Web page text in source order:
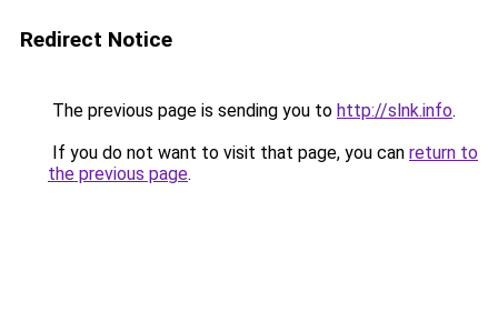
Redirect Notice
The previous page is sending you to http://slnk.info.
If you do not want to visit that page, you can return to
the previous page.